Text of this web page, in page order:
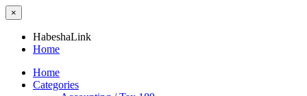
×
HabeshaLink
Home
Home
Categories